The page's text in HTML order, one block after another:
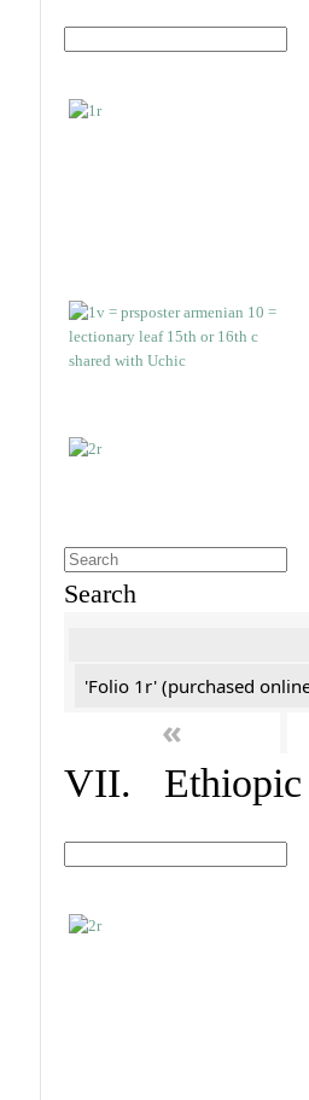
Search
'Folio 1r' (purchased
«
VII. Ethiopic